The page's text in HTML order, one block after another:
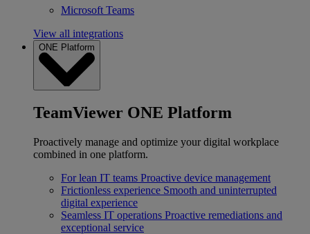
Microsoft Teams
View all integrations
ONE Platform
TeamViewer ONE Platform
Proactively manage and optimize your digital workplace
combined in one platform.
For lean IT teams Proactive device management
Frictionless experience Smooth and uninterrupted
digital experience
Seamless IT operations Proactive remediations and
exceptional service